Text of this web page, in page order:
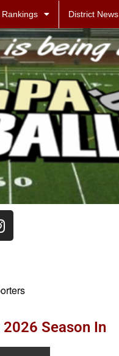
Rankings District News
Season In